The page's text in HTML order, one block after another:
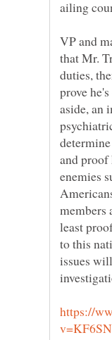
VP and
that Mr.
duties,
prove
aside, an
and proof
enemies
members
least
to this
issues